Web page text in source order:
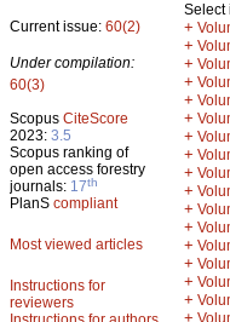
Current issue: 60(2)
Under compilation:
60(3)
Scopus CiteScore
2023: 3.5
Scopus ranking of
open access forestry
journals: 17th
PlanS compliant
Most viewed articles
Instructions for
reviewers
Select
+
+
+
+
+
+
+
+
+
+
+
+
+
+
+
+
+